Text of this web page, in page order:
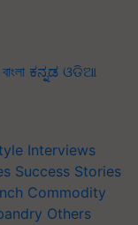
বাংলা ಕನ್ನಡ ଓଡିଆ
Interviews
Success Stories
Commodity
Others